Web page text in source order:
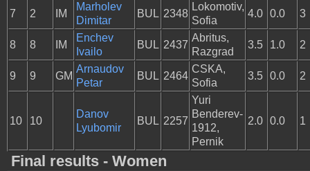
7 2 IM
Marholev
Dimitar
BUL 2348
Lokomotiv,
Sofia
4.0 0.0 3
8 8 IM
Enchev
Ivailo
BUL 2437
Abritus,
Razgrad
3.5 1.0 2
9 9 GM
Arnaudov
Petar
BUL 2464
CSKA,
Sofia
3.5 0.0 2
10 10
Danov
Lyubomir
BUL 2257
Yuri
Benderev-
1912,
Pernik
2.0 0.0 1
Final results - Women